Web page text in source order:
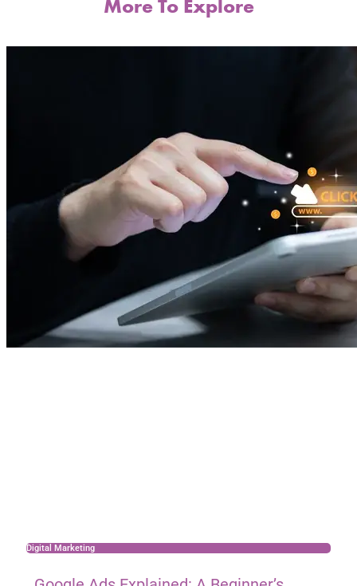
More To Explore
Digital Marketing